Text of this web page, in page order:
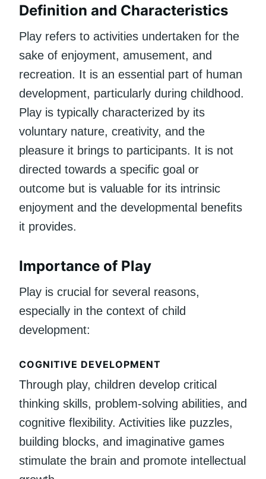
Definition and Characteristics
Play refers to activities undertaken for the
sake of enjoyment, amusement, and
recreation. It is an essential part of human
development, particularly during childhood.
Play is typically characterized by its
voluntary nature, creativity, and the
pleasure it brings to participants. It is not
directed towards a specific goal or
outcome but is valuable for its intrinsic
enjoyment and the developmental benefits
it provides.
Importance of Play
Play is crucial for several reasons,
especially in the context of child
development:
COGNITIVE DEVELOPMENT
Through play, children develop critical
thinking skills, problem-solving abilities, and
cognitive flexibility. Activities like puzzles,
building blocks, and imaginative games
stimulate the brain and promote intellectual